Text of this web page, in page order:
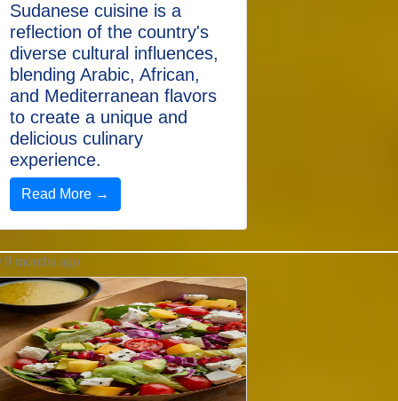
Sudanese cuisine is a
reflection of the country's
diverse cultural influences,
blending Arabic, African,
and Mediterranean flavors
to create a unique and
delicious culinary
experience.
Read More →
9 months ago